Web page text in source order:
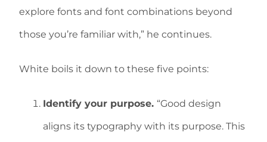
explore fonts and font combinations beyond
those you’re familiar with,” he continues.
White boils it down to these five points:
Identify your purpose. “Good design
aligns its typography with its purpose. This